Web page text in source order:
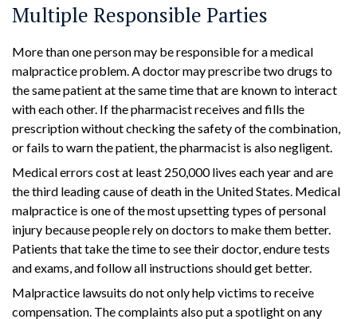
Multiple Responsible Parties
More than one person may be responsible for a medical
malpractice problem. A doctor may prescribe two drugs to
the same patient at the same time that are known to interact
with each other. If the pharmacist receives and fills the
prescription without checking the safety of the combination,
or fails to warn the patient, the pharmacist is also negligent.
Medical errors cost at least 250,000 lives each year and are
the third leading cause of death in the United States. Medical
malpractice is one of the most upsetting types of personal
injury because people rely on doctors to make them better.
Patients that take the time to see their doctor, endure tests
and exams, and follow all instructions should get better.
Malpractice lawsuits do not only help victims to receive
compensation. The complaints also put a spotlight on any